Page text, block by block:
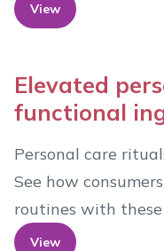
View
Elevated
functional
Personal care
See how
routines with
View